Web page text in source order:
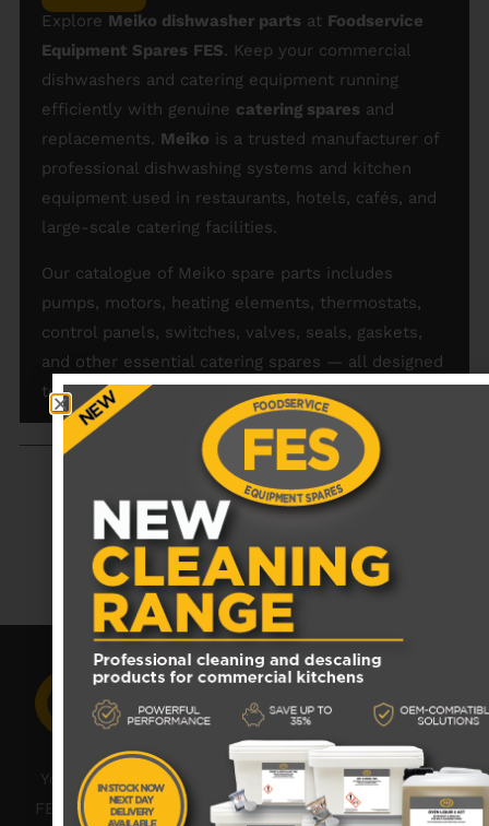
Explore Meiko dishwasher parts at Foodservice
Equipment Spares FES. Keep your commercial
dishwashers and catering equipment running
efficiently with genuine catering spares and
replacements. Meiko is a trusted manufacturer of
professional dishwashing systems and kitchen
equipment used in restaurants, hotels, cafés, and
large-scale catering facilities.
Our catalogue of Meiko spare parts includes
pumps, motors, heating elements, thermostats,
control panels, switches, valves, seals, gaskets,
and other essential catering spares — all designed
to fit Meiko appliances perfectly.
RECENTLY VIEWED PRODUCTS
No data was found
Your catering spares and catering parts specialist –
FES was founded in 2018, but with over 45 years